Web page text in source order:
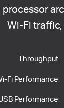
Wi-Fi traffic,
Throughput
Fi Performance
Performance